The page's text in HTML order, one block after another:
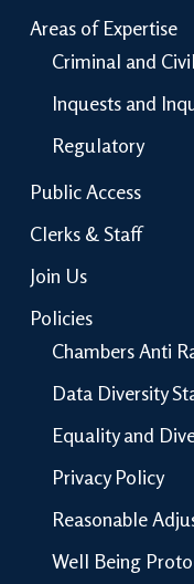
Areas of Expertise
Criminal and
Inquests and
Regulatory
Public Access
Clerks & Staff
Join Us
Policies
Chambers Anti
Data Diversity
Equality and
Privacy Policy
Reasonable
Well Being